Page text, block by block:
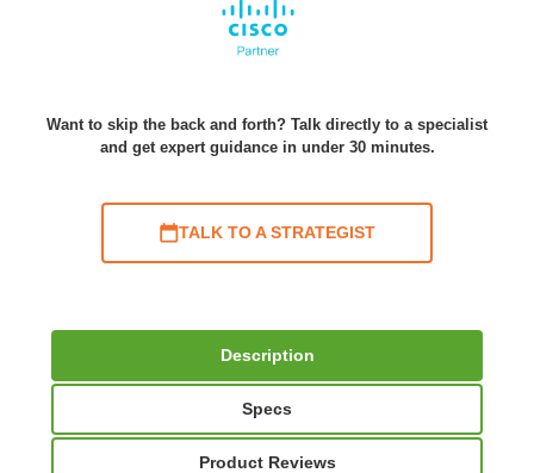
Want to skip the back and forth? Talk directly to a specialist
and get expert guidance in under 30 minutes.
TALK TO A STRATEGIST
Description
Specs
Product Reviews